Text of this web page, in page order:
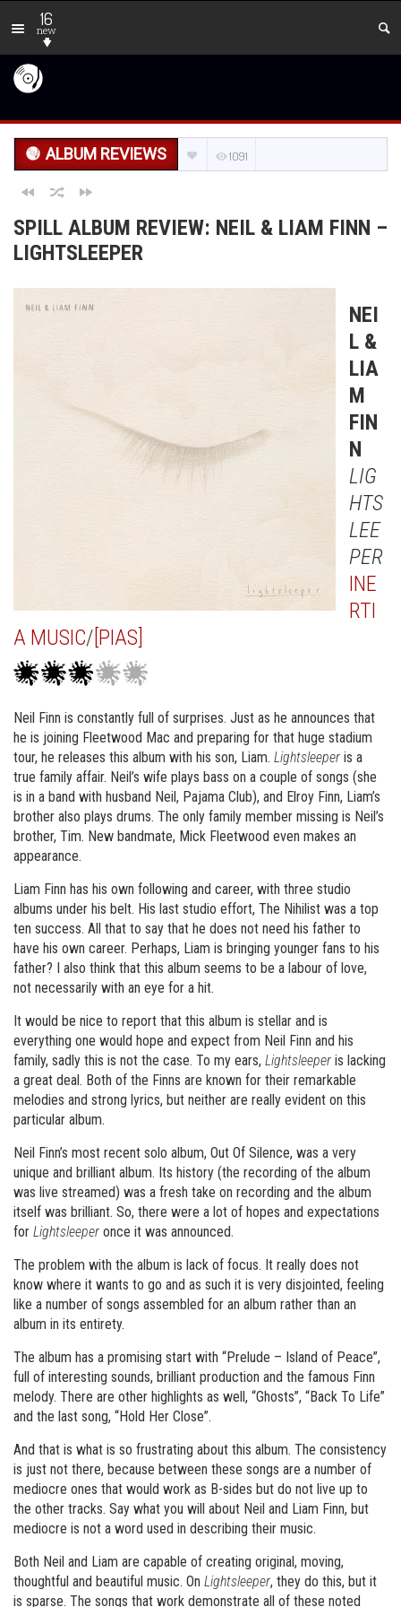
16
new
ALBUM REVIEWS 1091
SPILL ALBUM REVIEW: NEIL & LIAM FINN –
LIGHTSLEEPER
NEI
L &
LIA
M
FIN
N
LIG
HTS
LEE
PER
INE
RTI
A MUSIC/ [PIAS]
Neil Finn is constantly full of surprises. Just as he announces that
he is joining Fleetwood Mac and preparing for that huge stadium
tour, he releases this album with his son, Liam. Lightsleeper is a
true family affair. Neil’s wife plays bass on a couple of songs (she
is in a band with husband Neil, Pajama Club), and Elroy Finn, Liam’s
brother also plays drums. The only family member missing is Neil’s
brother, Tim. New bandmate, Mick Fleetwood even makes an
appearance.
Liam Finn has his own following and career, with three studio
albums under his belt. His last studio effort, The Nihilist was a top
ten success. All that to say that he does not need his father to
have his own career. Perhaps, Liam is bringing younger fans to his
father? I also think that this album seems to be a labour of love,
not necessarily with an eye for a hit.
It would be nice to report that this album is stellar and is
everything one would hope and expect from Neil Finn and his
family, sadly this is not the case. To my ears, Lightsleeper is lacking
a great deal. Both of the Finns are known for their remarkable
melodies and strong lyrics, but neither are really evident on this
particular album.
Neil Finn’s most recent solo album, Out Of Silence, was a very
unique and brilliant album. Its history (the recording of the album
was live streamed) was a fresh take on recording and the album
itself was brilliant. So, there were a lot of hopes and expectations
for Lightsleeper once it was announced.
The problem with the album is lack of focus. It really does not
know where it wants to go and as such it is very disjointed, feeling
like a number of songs assembled for an album rather than an
album in its entirety.
The album has a promising start with “Prelude – Island of Peace”,
full of interesting sounds, brilliant production and the famous Finn
melody. There are other highlights as well, “Ghosts”, “Back To Life”
and the last song, “Hold Her Close”.
And that is what is so frustrating about this album. The consistency
is just not there, because between these songs are a number of
mediocre ones that would work as B-sides but do not live up to
the other tracks. Say what you will about Neil and Liam Finn, but
mediocre is not a word used in describing their music.
Both Neil and Liam are capable of creating original, moving,
thoughtful and beautiful music. On Lightsleeper, they do this, but it
is sparse. The songs that work demonstrate all of these noted